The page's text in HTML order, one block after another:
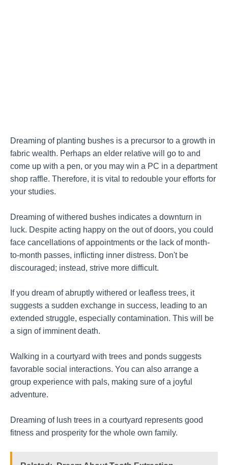
Dreaming of planting bushes is a precursor to a growth in
fabric wealth. Perhaps an elder relative will go to and
come up with a pen, or you may win a PC in a department
shop raffle. Therefore, it is vital to redouble your efforts for
your studies.
Dreaming of withered bushes indicates a downturn in
luck. Despite acting happy on the out of doors, you could
face cancellations of appointments or the lack of month-
to-month passes, inflicting inner distress. Don't be
discouraged; instead, strive more difficult.
If you dream of abruptly withered or leafless trees, it
suggests a sudden exchange in success, leading to an
extended struggle, especially contamination. This will be
a sign of imminent death.
Walking in a courtyard with trees and ponds suggests
favorable social interactions. You can also arrange a
group experience with pals, making sure of a joyful
adventure.
Dreaming of lush trees in a courtyard represents good
fitness and prosperity for the whole own family.